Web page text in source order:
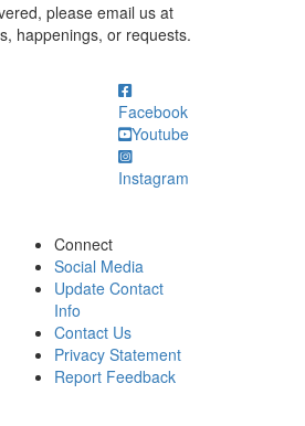
please email us at
happenings, or requests.
Facebook
Youtube
Instagram
Connect
Social Media
Update Contact
Info
Contact Us
Privacy Statement
Report Feedback